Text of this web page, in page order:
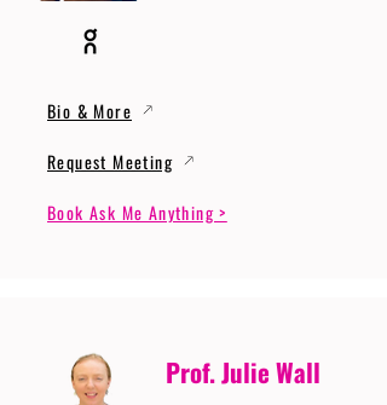
Bio & More
Request Meeting
Book Ask Me Anything >
Prof. Julie Wall